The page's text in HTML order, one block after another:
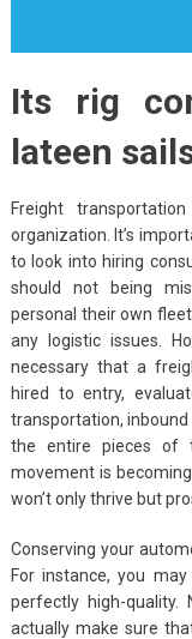
Its rig
lateen
Freight
organization. It’s
to look into hiring
should not being
personal their own
any logistic issues.
necessary that a
hired to entry,
transportation,
the entire pieces of
movement is
won’t only thrive but
Conserving your
For instance, you
perfectly high-
actually make sure